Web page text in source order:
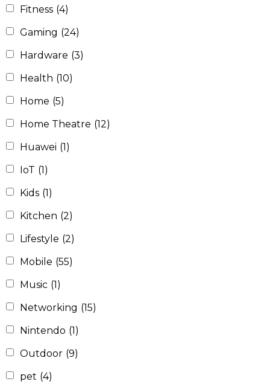
Fitness (4)
Gaming (24)
Hardware (3)
Health (10)
Home (5)
Home Theatre (12)
Huawei (1)
IoT (1)
Kids (1)
Kitchen (2)
Lifestyle (2)
Mobile (55)
Music (1)
Networking (15)
Nintendo (1)
Outdoor (9)
pet (4)